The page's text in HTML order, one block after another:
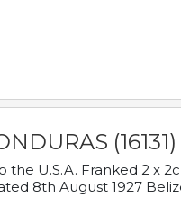
(16131)
U.S.A. Franked 2 x
8th August 1927